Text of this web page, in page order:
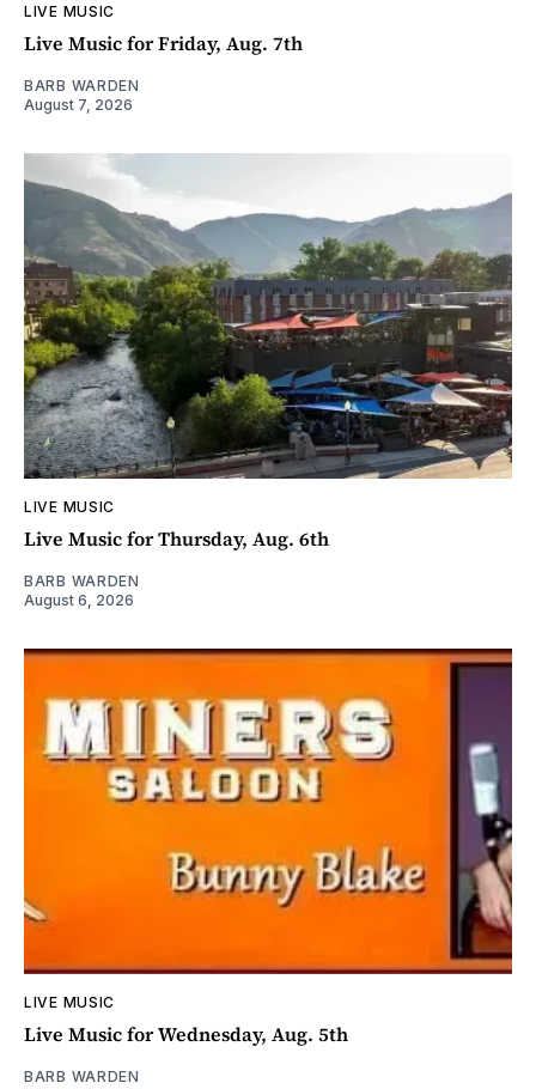
LIVE MUSIC
Live Music for Friday, Aug. 7th
BARB WARDEN
August 7, 2026
LIVE MUSIC
Live Music for Thursday, Aug. 6th
BARB WARDEN
August 6, 2026
LIVE MUSIC
Live Music for Wednesday, Aug. 5th
BARB WARDEN